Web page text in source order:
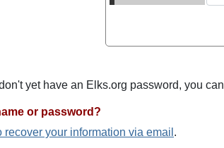
yet have an Elks.org password, you can
or password?
recover your information via email .